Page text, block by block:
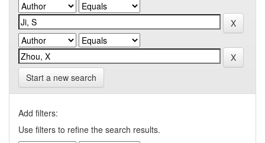
Start a new search
Add filters:
Use filters to refine the search results.